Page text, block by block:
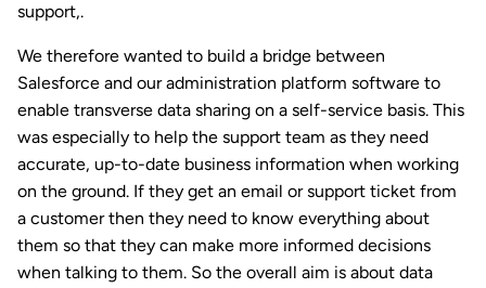
support,.
We therefore wanted to build a bridge between
Salesforce and our administration platform software to
enable transverse data sharing on a self-service basis. This
was especially to help the support team as they need
accurate, up-to-date business information when working
on the ground. If they get an email or support ticket from
a customer then they need to know everything about
them so that they can make more informed decisions
when talking to them. So the overall aim is about data